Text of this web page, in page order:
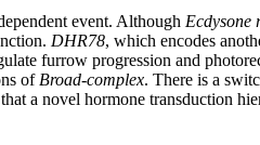
event. Although Ecdysone
DHR78, which encodes
furrow progression and
of Broad-complex. There is a
a novel hormone transduction